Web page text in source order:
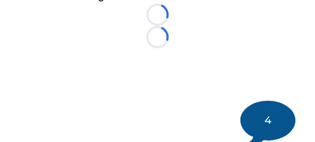
Loading...
Loading...
4